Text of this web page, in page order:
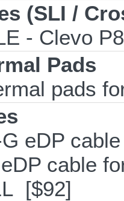
(SLI /
- Clevo
Pads
pads
eDP
cable
[$92]